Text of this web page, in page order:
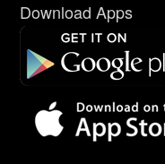
Download Apps